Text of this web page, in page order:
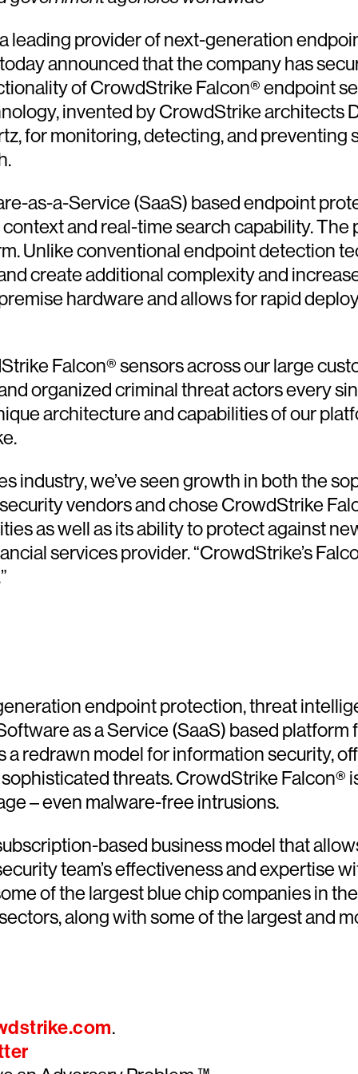
leading provider of next-generation
announced that the company has
of CrowdStrike Falcon® endpoint
invented by CrowdStrike architects
for monitoring, detecting, and
as-a-Service (SaaS) based endpoint
and real-time search capability.
Unlike conventional endpoint detection
create additional complexity and
hardware and allows for rapid
Falcon® sensors across our large
organized criminal threat actors every
architecture and capabilities of our
industry, we’ve seen growth in both the
vendors and chose CrowdStrike
as well as its ability to protect against
services provider. “CrowdStrike’s
endpoint protection, threat
as a Service (SaaS) based
redrawn model for information security,
threats. CrowdStrike Falcon®
– even malware-free intrusions.
based business model that
team’s effectiveness and expertise
of the largest blue chip companies in
along with some of the largest and
.